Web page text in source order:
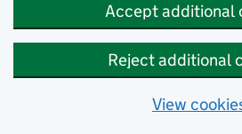
Accept additional
Reject additional
View